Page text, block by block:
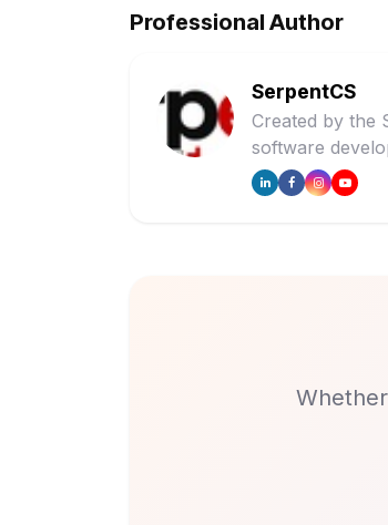
Professional Author
SerpentCS
Created by the
software